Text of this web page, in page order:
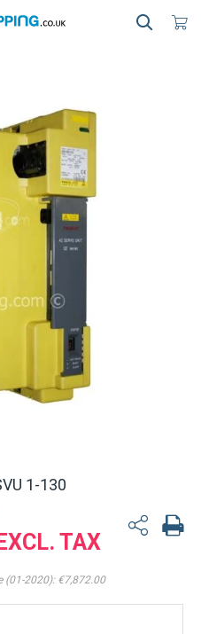
1-130
(01-2020): €7,872.00